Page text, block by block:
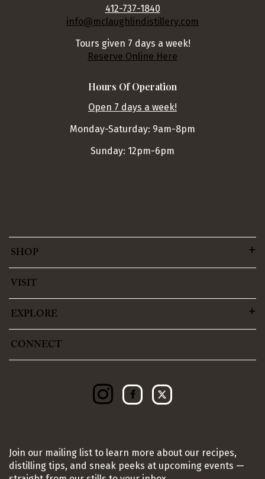
412-737-1840
info@mclaughlindistillery.com
Tours given 7 days a week!
Reserve Online Here
Hours Of Operation
Open 7 days a week!
Monday-Saturday: 9am-8pm
Sunday: 12pm-6pm
SHOP
VISIT
EXPLORE
CONNECT
Join our mailing list to learn more about our recipes,
distilling tips, and sneak peeks at upcoming events —